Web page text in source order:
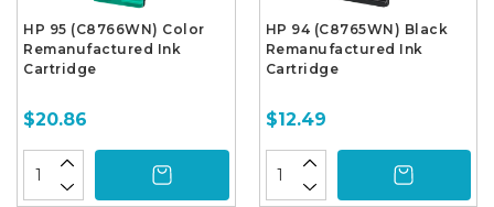
HP 95 (C8766WN) Color
Remanufactured Ink
Cartridge
$20.86
HP 94 (C8765WN) Black
Remanufactured Ink
Cartridge
$12.49